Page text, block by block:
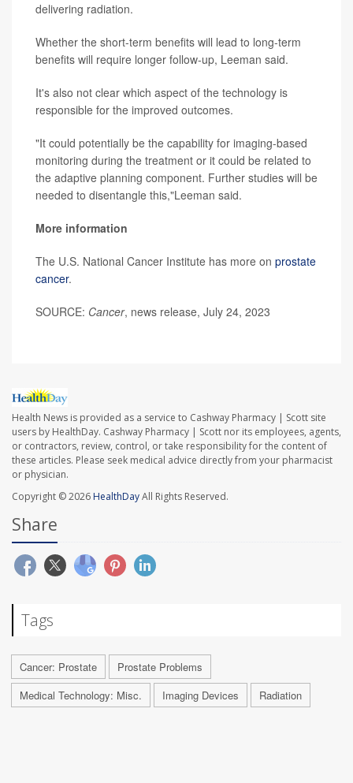
delivering radiation.
Whether the short-term benefits will lead to long-term
benefits will require longer follow-up, Leeman said.
It's also not clear which aspect of the technology is
responsible for the improved outcomes.
"It could potentially be the capability for imaging-based
monitoring during the treatment or it could be related to
the adaptive planning component. Further studies will be
needed to disentangle this,"Leeman said.
More information
The U.S. National Cancer Institute has more on prostate
cancer.
SOURCE: Cancer, news release, July 24, 2023
Health News is provided as a service to Cashway Pharmacy | Scott site
users by HealthDay. Cashway Pharmacy | Scott nor its employees, agents,
or contractors, review, control, or take responsibility for the content of
these articles. Please seek medical advice directly from your pharmacist
or physician.
Copyright © 2026 HealthDayAll Rights Reserved.
Share
Tags
Cancer: Prostate
Prostate Problems
Medical Technology: Misc.
Imaging Devices Radiation